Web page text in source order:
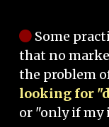
Some
that no
the problem
looking for
or "only if my